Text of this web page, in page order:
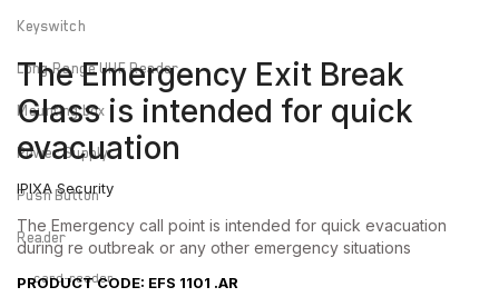
Keyswitch
Long Range UHF Reader
Mounting box
Power Supply
Push Button
Reader
card-reader
The Emergency Exit Break
Glass is intended for quick
evacuation
IPIXA Security
The Emergency call point is intended for quick evacuation
during re outbreak or any other emergency situations
PRODUCT CODE: EFS 1101 .AR